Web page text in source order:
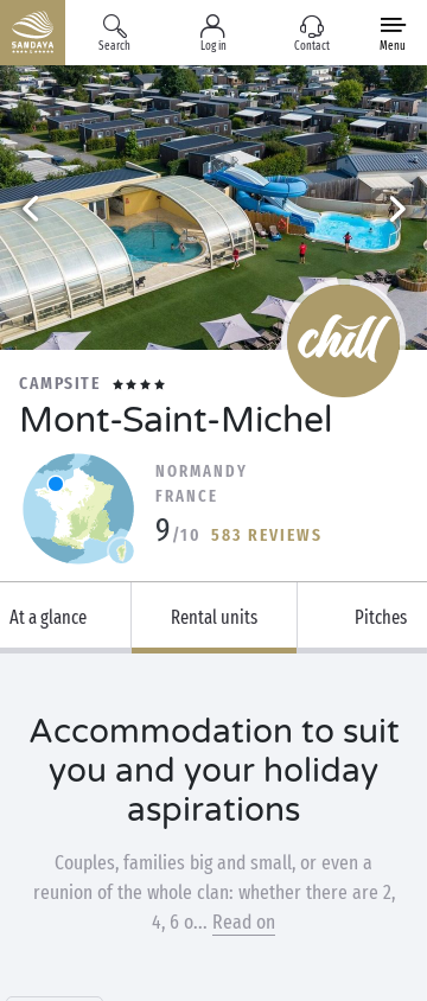
Search Log in Contact Menu
CAMPSITE
Mont-Saint-Michel
NORMANDY
FRANCE
9/10 583 REVIEWS
At a glance Rental units Pitches
Accommodation to suit
you and your holiday
aspirations
Couples, families big and small, or even a
reunion of the whole clan: whether there are 2,
4, 6 o... Read on